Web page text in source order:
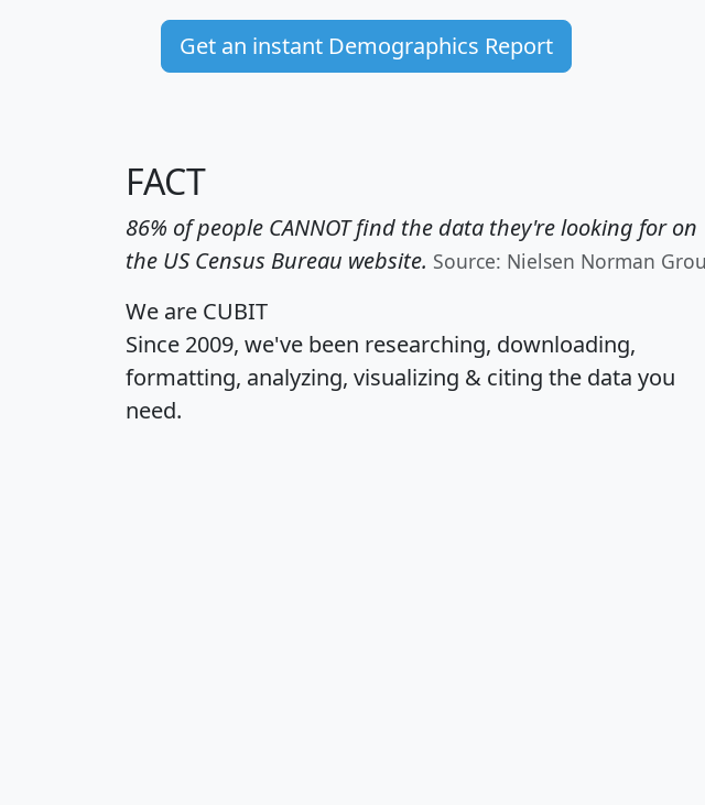
Get an instant Demographics Report
FACT
86% of people CANNOT find the data they're looking for on
the US Census Bureau website. Source: Nielsen Norman
We are CUBIT
Since 2009, we've been researching, downloading,
formatting, analyzing, visualizing & citing the data you
need.